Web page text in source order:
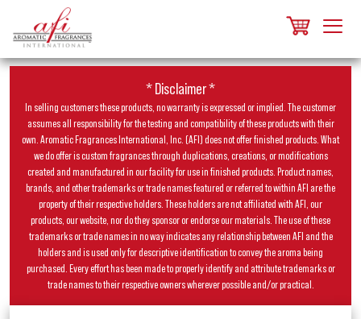
* Disclaimer *
In selling customers these products, no warranty is expressed or implied. The customer
assumes all responsibility for the testing and compatibility of these products with their
own. Aromatic Fragrances International, Inc. (AFI) does not offer finished products. What
we do offer is custom fragrances through duplications, creations, or modifications
created and manufactured in our facility for use in finished products. Product names,
brands, and other trademarks or trade names featured or referred to within AFI are the
property of their respective holders. These holders are not affiliated with AFI, our
products, our website, nor do they sponsor or endorse our materials. The use of these
trademarks or trade names in no way indicates any relationship between AFI and the
holders and is used only for descriptive identification to convey the aroma being
purchased. Every effort has been made to properly identify and attribute trademarks or
trade names to their respective owners wherever possible and/or practical.